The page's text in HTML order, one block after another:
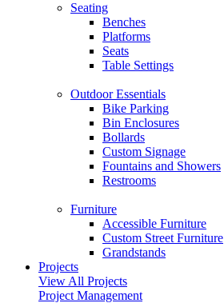
Seating
Benches
Platforms
Seats
Table Settings
Outdoor Essentials
Bike Parking
Bin Enclosures
Bollards
Custom Signage
Fountains and Showers
Restrooms
Furniture
Accessible Furniture
Custom Street Furniture
Grandstands
Projects
View All Projects
Project Management